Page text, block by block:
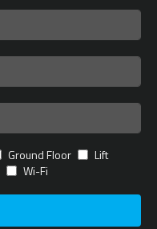
Ground Floor
Lift
Wi-Fi